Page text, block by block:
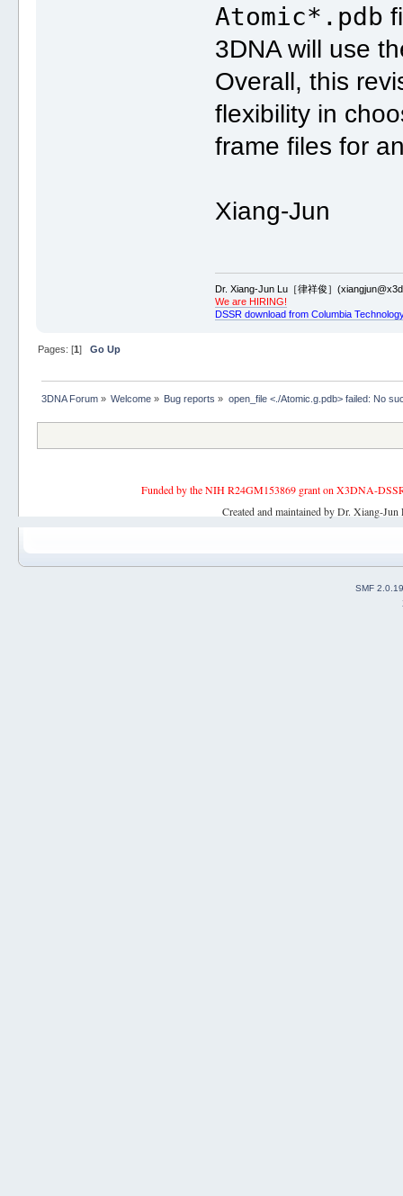
Atomic*.pdb
3DNA will use
Overall, this
flexibility in
frame files for
Xiang-Jun
Dr. Xiang-Jun Lu［律祥俊］
We are HIRING!
DSSR download from Columbia
Pages: [1 ] Go Up
3DNA Forum» Welcome » Bug reports » open_file <./Atomic.g.pdb> failed: No
Funded by the NIH R24GM153869 grant on X3DNA-
Created and maintained by Dr. Xiang-
SMF 2.0.19